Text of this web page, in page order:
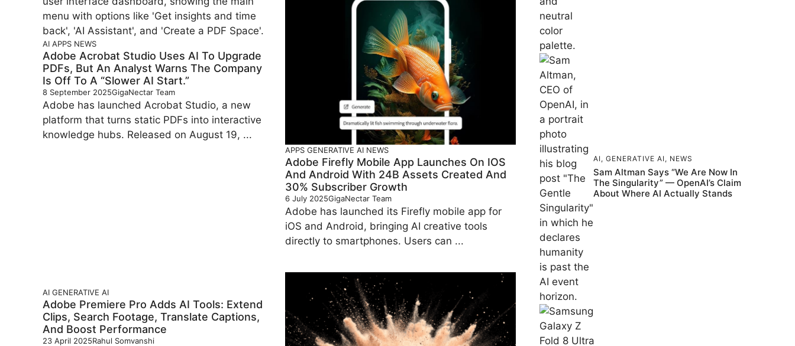
AI APPS NEWS
Adobe Acrobat Studio Uses AI To Upgrade
PDFs, But An Analyst Warns The Company
Is Off To A “slower AI Start.”
8 September 2025GigaNectar Team
Adobe has launched Acrobat Studio, a new
platform that turns static PDFs into interactive
knowledge hubs. Released on August 19, ...
APPS GENERATIVE AI NEWS
Adobe Firefly Mobile App Launches On IOS
And Android With 24B Assets Created And
30% Subscriber Growth
6 July 2025GigaNectar Team
Adobe has launched its Firefly mobile app for
iOS and Android, bringing AI creative tools
directly to smartphones. Users can ...
AI GENERATIVE AI
Adobe Premiere Pro Adds AI Tools: Extend
Clips, Search Footage, Translate Captions,
And Boost Performance
23 April 2025Rahul Somvanshi
AI, GENERATIVE AI, NEWS
Sam Altman Says “We Are Now In
The Singularity” — OpenAI’s Claim
About Where AI Actually Stands